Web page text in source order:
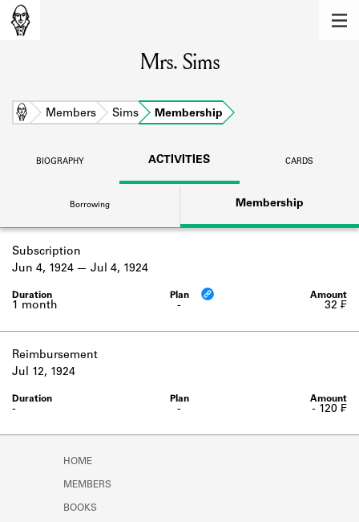
Learn about the members of the lending
BOOKS
DISCOVERIES
Learn about the Shakespeare and
Company community.
SOURCES
Learn about the lending library cards,
logbooks, and address books.
Mrs. Sims
Home Members Sims Membership
BIOGRAPHY ACTIVITIES CARDS
Borrowing Membership
Subscription
-
1 month
Jun 4, 1924 Jul 4, 1924
32 ₣
Reimbursement
-
-
Jul 12, 1924
- 120 ₣
HOME
MEMBERS
BOOKS